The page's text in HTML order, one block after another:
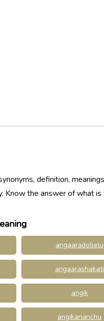
definition,
Know the answer of what
angaaradollelu
angaarashakati
angik
angikarianchu